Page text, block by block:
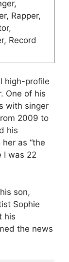
Rapper,
Record
high-profile
One of his
with singer
2009 to
his
as “the
I was 22
son,
Sophie
his
the news